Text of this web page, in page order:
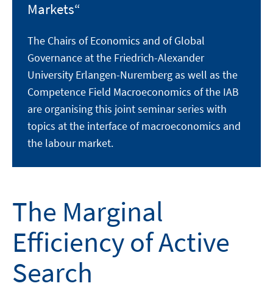
Markets“
The Chairs of Economics and of Global
Governance at the Friedrich-Alexander
University Erlangen-Nuremberg as well as the
Competence Field Macroeconomics of the IAB
are organising this joint seminar series with
topics at the interface of macroeconomics and
the labour market.
The Marginal
Efficiency of Active
Search